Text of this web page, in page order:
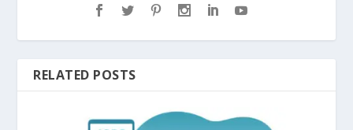
RELATED POSTS